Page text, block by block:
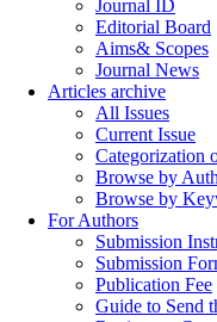
Journal ID
Editorial Board
Aims& Scopes
Journal News
Articles archive
All Issues
Current Issue
Categorization
Browse by
Browse by
For Authors
Submission
Submission
Publication Fee
Guide to Send